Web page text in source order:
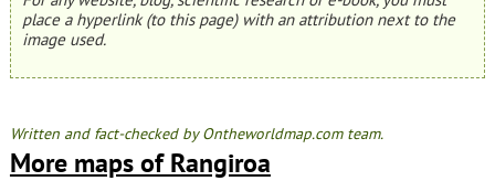
place a hyperlink (to this page) with an attribution next to the
image used.
Written and fact-checked by Ontheworldmap.com team.
More maps of Rangiroa